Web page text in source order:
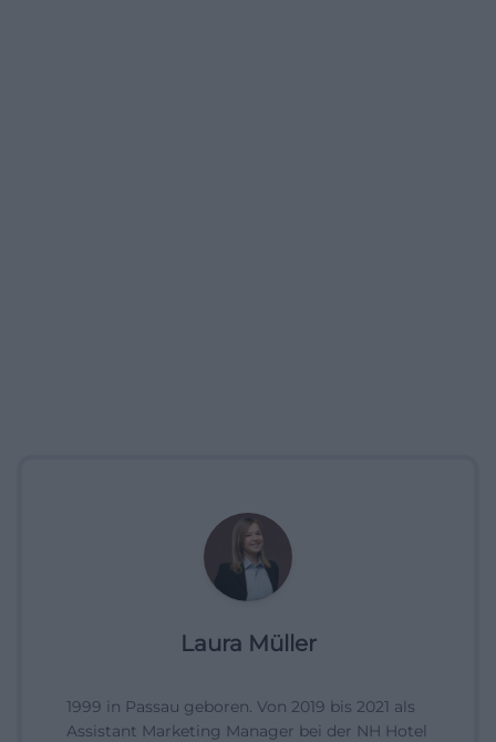
Laura Müller
1999 in Passau geboren. Von 2019 bis 2021 als
Assistant Marketing Manager bei der NH Hotel